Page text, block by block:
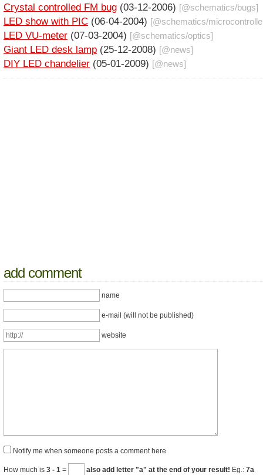
Crystal controlled FM bug (03-12-2006) [@schematics/bugs]
LED show with PIC (06-04-2004) [@schematics/
LED VU-meter (07-03-2004) [@schematics/optics]
Giant LED desk lamp (25-12-2008) [@news]
DIY LED chandelier (05-01-2009) [@news]
add comment
name
e-mail (will not be published)
website
Notify me when someone posts a comment here
How much is 3 - 1 = also add letter "a" at the end of your result! Eg.: 7a